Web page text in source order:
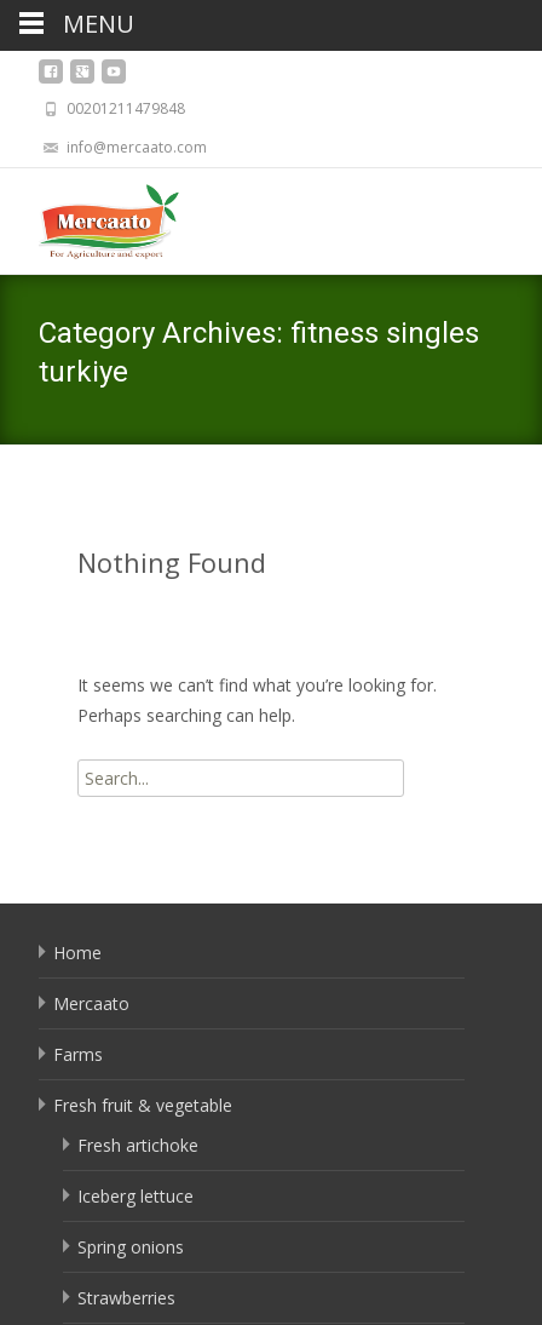
00201211479848
info@mercaato.com
Category Archives: fitness singles
turkiye
Nothing Found
It seems we can’t find what you’re looking for.
Perhaps searching can help.
Search
for:
Home
Mercaato
Farms
Fresh fruit & vegetable
Fresh artichoke
Iceberg lettuce
Spring onions
Strawberries
MENU